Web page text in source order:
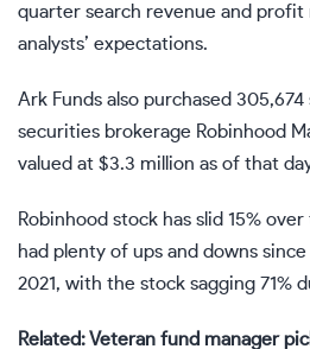
quarter search revenue and
analysts’ expectations.
Ark Funds also purchased
securities brokerage Robinhood
valued at $3.3 million as of that
Robinhood stock has slid 15%
had plenty of ups and downs
2021, with the stock sagging 71%
Related: Veteran fund manager